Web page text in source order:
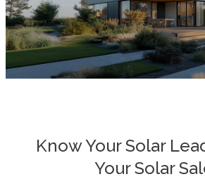
Know Your Solar
Your Solar